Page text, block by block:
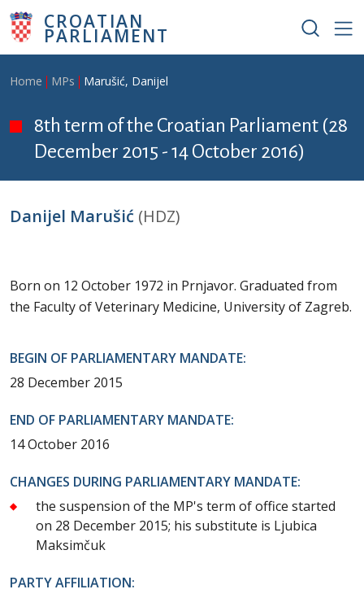
Skip to main content
CROATIAN
PARLIAMENT
Breadcrumb
Home MPs Marušić, Danijel
8th term of the Croatian Parliament (28
December 2015 - 14 October 2016)
Danijel Marušić (HDZ)
Born on 12 October 1972 in Prnjavor. Graduated from
the Faculty of Veterinary Medicine, University of Zagreb.
BEGIN OF PARLIAMENTARY MANDATE:
28 December 2015
END OF PARLIAMENTARY MANDATE:
14 October 2016
CHANGES DURING PARLIAMENTARY MANDATE:
the suspension of the MP's term of office started
on 28 December 2015; his substitute is Ljubica
Maksimčuk
PARTY AFFILIATION: